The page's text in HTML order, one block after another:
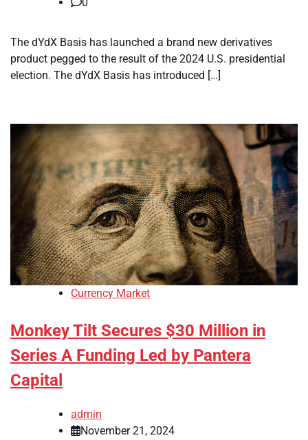
The dYdX Basis has launched a brand new derivatives
product pegged to the result of the 2024 U.S. presidential
election. The dYdX Basis has introduced […]
Currency Market
Monkey Tilt Secures $30 Million in
Series A Funding Led by Pantera
Capital
admin
November 21, 2024